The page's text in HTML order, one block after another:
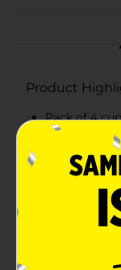
Product
Pack of 4
Net weight: 4
A healthy
Ready to eat